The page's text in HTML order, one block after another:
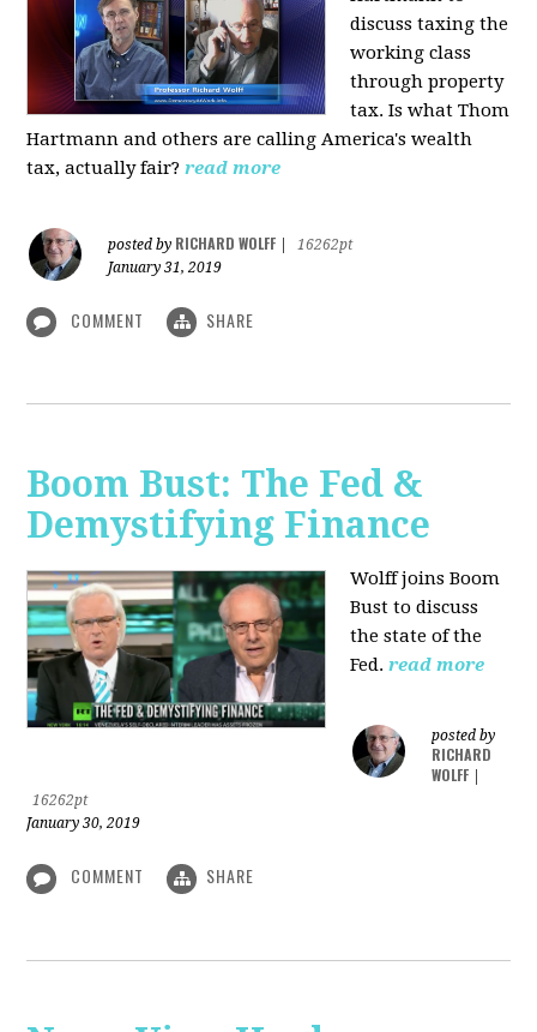
discuss taxing the
working class
through property
tax. Is what Thom
Hartmann and others are calling America's wealth
tax, actually fair?read more
posted by RICHARD WOLFF
16262pt
January 31, 2019
COMMENT SHARE
Boom Bust: The Fed &
Demystifying Finance
Wolff joins Boom
Bust to discuss
the state of the
Fed. read more
posted by
RICHARD
WOLFF
16262pt
January 30, 2019
COMMENT SHARE